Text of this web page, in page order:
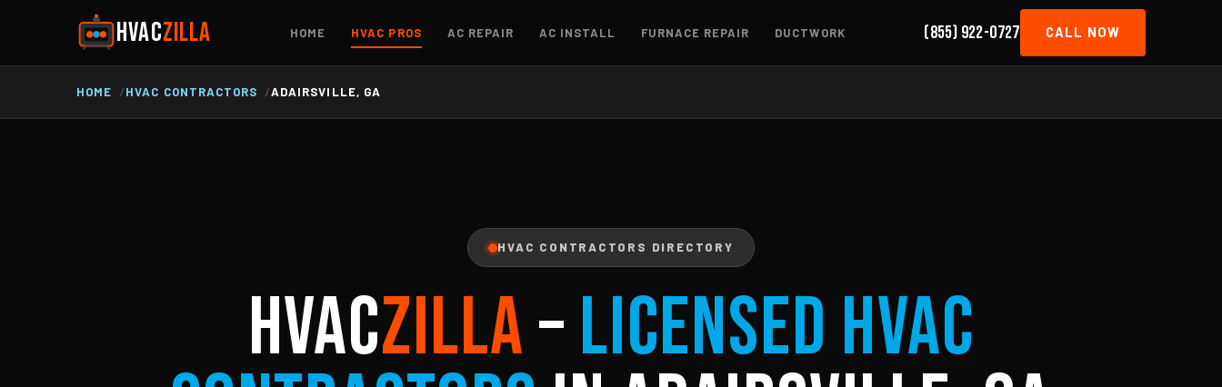
HVACZILLA HOME HVAC PROS AC REPAIR AC INSTALL FURNACE REPAIR DUCTWORK (855) 922-0727 CALL NOW
HOME HVAC CONTRACTORS ADAIRSVILLE, GA
HVAC CONTRACTORS DIRECTORY
HVACZILLA–Licensed HVAC